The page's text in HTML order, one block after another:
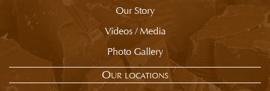
Our Story
Videos / Media
Photo Gallery
Our locations